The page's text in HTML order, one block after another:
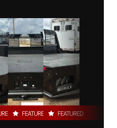
Price
Category
FEATURED FEATURED